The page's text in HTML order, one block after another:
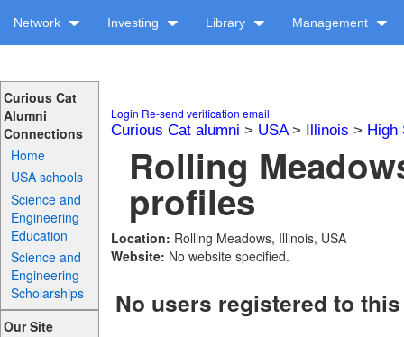
Network Investing Library Management
Curious Cat
Alumni
Connections
Home
USA schools
Science and
Engineering
Education
Science and
Engineering
Scholarships
Our Site
Login Re-send verification email
Curious Cat alumni > USA> Illinois > High
Rolling
profiles
Location: Rolling Meadows, Illinois, USA
Website: No website specified.
No users registered to